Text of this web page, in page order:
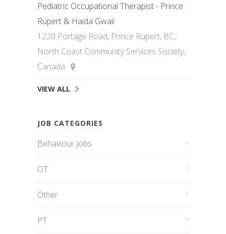
Pediatric Occupational Therapist - Prince
Rupert & Haida Gwaii
1220 Portage Road, Prince Rupert, BC,
North Coast Community Services Society,
Canada
VIEW ALL
JOB CATEGORIES
Behaviour Jobs
OT
Other
PT